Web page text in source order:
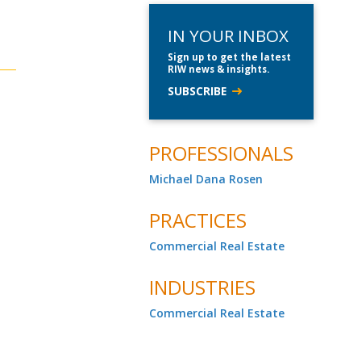
IN YOUR INBOX
Sign up to get the latest
RIW news & insights.
SUBSCRIBE
PROFESSIONALS
Michael Dana Rosen
PRACTICES
Commercial Real Estate
INDUSTRIES
Commercial Real Estate